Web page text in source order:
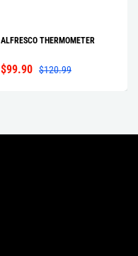
ALFRESCO THERMOMETER
$99.90 $120.99